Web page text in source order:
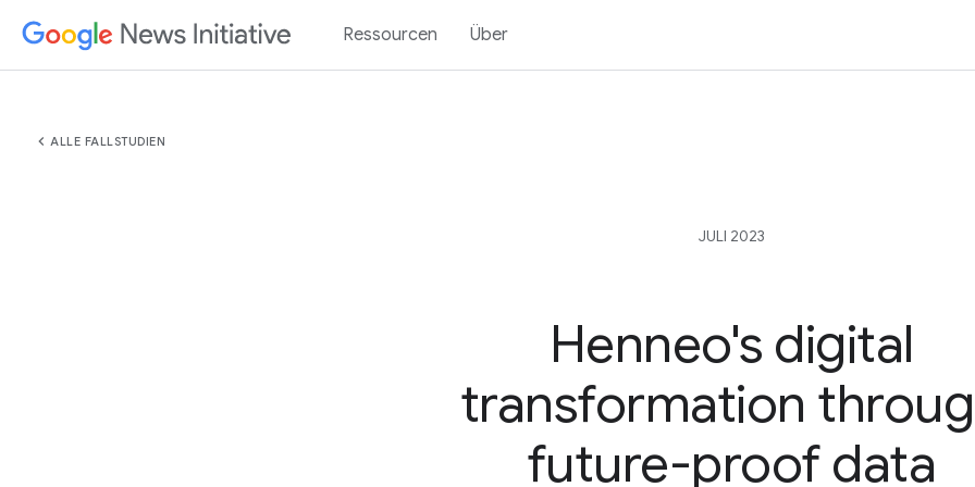
Ressourcen Über
chevron_left ALLE FALLSTUDIEN
JULI 2023
Henneo's digital
transformation
future-proof data